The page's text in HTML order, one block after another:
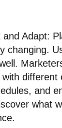
and Adapt:
changing.
different
and
what